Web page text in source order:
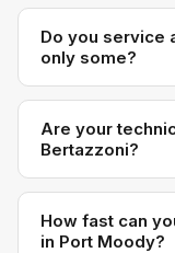
Do you service
only some?
We service the
refrigerators,
ovens — across
encountered in
Are your
Bertazzoni?
Yes. Our
Bertazzoni
with Bertazzoni
How fast can
in Port Moody?